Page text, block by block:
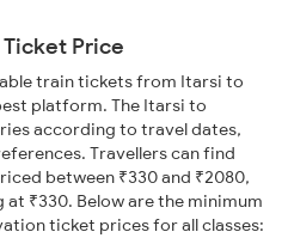
Price
train tickets from Itarsi to
platform. The Itarsi to
according to travel dates,
Travellers can find
between ₹330 and ₹2080,
₹330. Below are the minimum
ticket prices for all classes: